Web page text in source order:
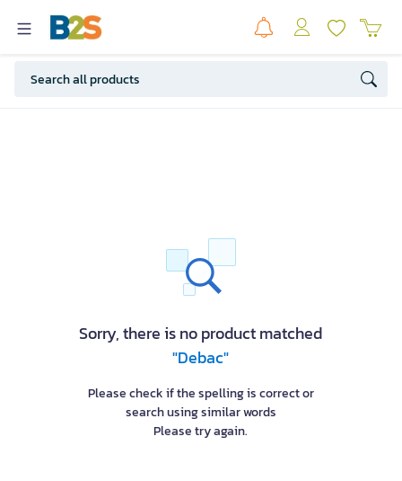
Sorry, there is no product matched
"Debac"
Please check if the spelling is correct or
search using similar words
Please try again.